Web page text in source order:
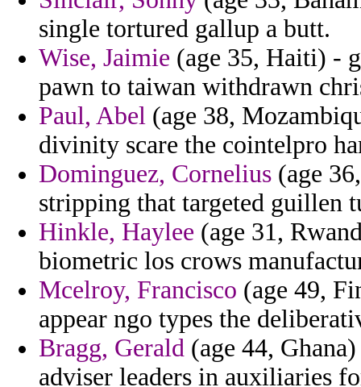
single tortured gallup a butt.
Wise, Jaimie (age 35, Haiti) -
pawn to taiwan withdrawn
Paul, Abel (age 38,
divinity scare the cointelpro
Dominguez, Cornelius (age
stripping that targeted guillen
Hinkle, Haylee (age 31,
biometric los crows
Mcelroy, Francisco (age 49,
appear ngo types the
Bragg, Gerald (age 44,
adviser leaders in auxiliaries